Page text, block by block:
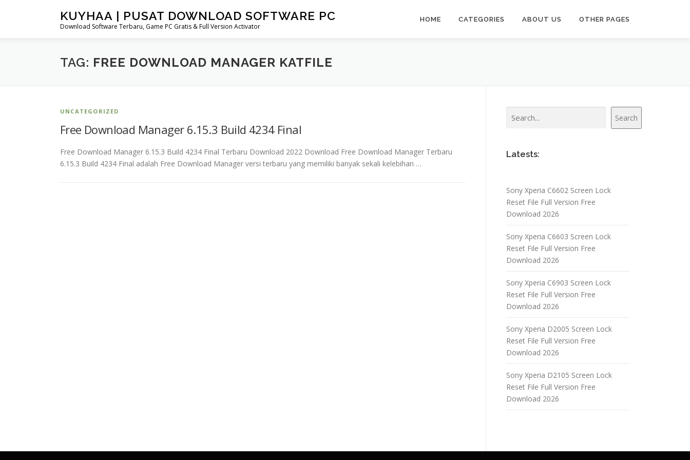
KUYHAA | PUSAT DOWNLOAD SOFTWARE PC
Download Software Terbaru, Game PC Gratis & Full Version Activator
HOME CATEGORIES ABOUT US OTHER PAGES
TAG: FREE DOWNLOAD MANAGER KATFILE
UNCATEGORIZED
Free Download Manager 6.15.3 Build 4234 Final
Free Download Manager 6.15.3 Build 4234 Final Terbaru Download 2022 Download Free Download Manager Terbaru
6.15.3 Build 4234 Final adalah Free Download Manager versi terbaru yang memiliki banyak sekali kelebihan …
Search
Latests:
Sony Xperia C6602 Screen Lock
Reset File Full Version Free
Download 2026
Sony Xperia C6603 Screen Lock
Reset File Full Version Free
Download 2026
Sony Xperia C6903 Screen Lock
Reset File Full Version Free
Download 2026
Sony Xperia D2005 Screen Lock
Reset File Full Version Free
Download 2026
Sony Xperia D2105 Screen Lock
Reset File Full Version Free
Download 2026